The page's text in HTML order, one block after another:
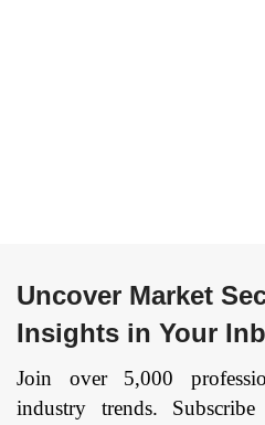
Tightening, Body
Shaping & Skin
Others), By End User
(Multi-Specialty
Uncover Market
Insights in Your
Join over 5,000
industry trends.